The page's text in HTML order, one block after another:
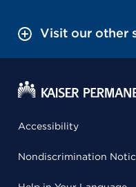
Visit our other
Accessibility
Nondiscrimination